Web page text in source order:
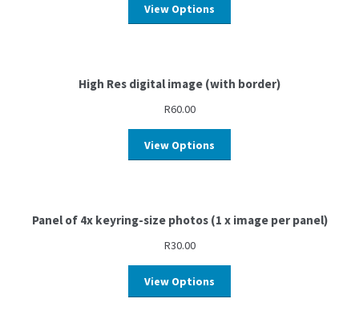
View Options
High Res digital image (with border)
R60.00
View Options
Panel of 4x keyring-size photos (1 x image per panel)
R30.00
View Options